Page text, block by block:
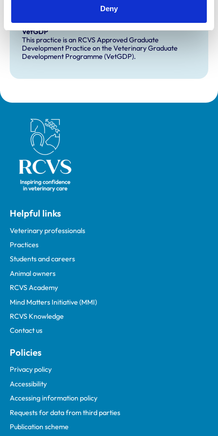
Deny
Development and training
VetGDP
This practice is an RCVS Approved Graduate
Development Practice on the Veterinary Graduate
Development Programme (VetGDP).
Royal College of Veterinary Surgeons
Helpful links
Veterinary professionals
Practices
Students and careers
Animal owners
RCVS Academy
Mind Matters Initiative (MMI)
RCVS Knowledge
Contact us
Policies
Privacy policy
Accessibility
Accessing information policy
Requests for data from third parties
Publication scheme